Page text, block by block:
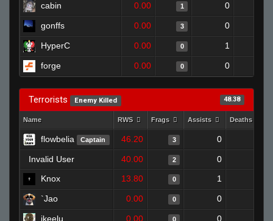
cabin 0.00 1 0
gonffs 0.00 3 0
HyperC 0.00 0 1
forge 0.00 0 0
Terrorists Enemy Killed 48.38
Name RWS Frags Assists Deaths
flowbelia Captain 46.20 3 0
Invalid User 40.00 2 0
Knox
13.80 0 1
`Jao 0.00 0 0
ikeelu 0.00 0 0